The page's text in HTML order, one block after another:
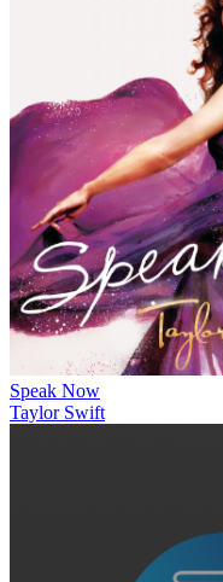
Speak Now
Taylor Swift